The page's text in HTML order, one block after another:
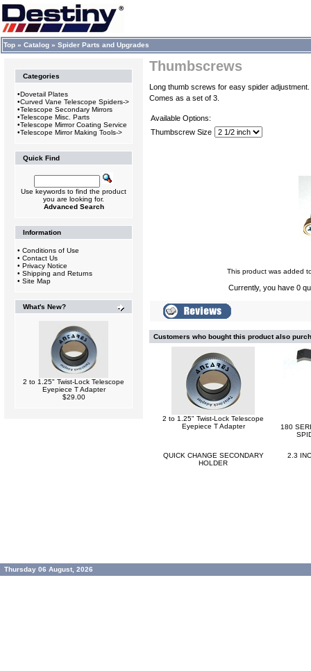
Top » Catalog » Spider Parts and Upgrades
Categories
•Dovetail Plates
•Curved Vane Telescope Spiders->
•Telescope Secondary Mirrors
•Telescope Misc. Parts
•Telescope Mirrror Coating Service
•Telescope Mirror Making Tools->
Quick Find
Use keywords to find the product
you are looking for.
Advanced Search
Information
• Conditions of Use
• Contact Us
• Privacy Notice
• Shipping and Returns
• Site Map
What's New?
2 to 1.25" Twist-Lock Telescope
Eyepiece T Adapter
$29.00
Thumbscrews
Long thumb screws for easy spider adjustment.
Comes as a set of 3.
Available Options:
Thumbscrew Size
This product was added
Currently, you have 0
Customers who bought this product also
2 to 1.25" Twist-Lock Telescope
Eyepiece T Adapter
180
QUICK CHANGE SECONDARY
HOLDER
2.3
Thursday 06 August, 2026